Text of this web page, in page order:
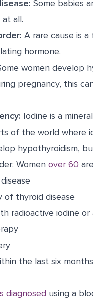
Some babies
all.
A rare cause is
hormone.
women develop
pregnancy, this
Iodine is a
of the world where
hypothyroidism,
Women over 60
of thyroid disease
radioactive iodine
the last six months
diagnosed using a